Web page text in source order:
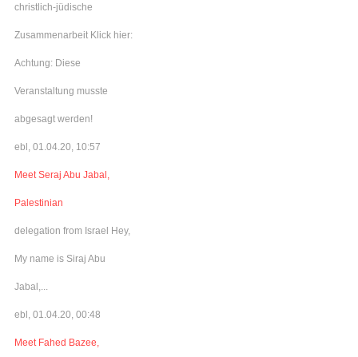
christlich-jüdische
Zusammenarbeit Klick hier:
Achtung: Diese
Veranstaltung musste
abgesagt werden!
ebl, 01.04.20, 10:57
Meet Seraj Abu Jabal,
Palestinian
delegation from Israel Hey,
My name is Siraj Abu
Jabal,...
ebl, 01.04.20, 00:48
Meet Fahed Bazee,